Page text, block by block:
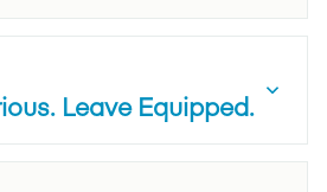
Leave Equipped.